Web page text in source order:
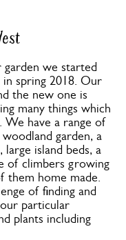
garden we started
spring 2018. Our
the new one is
many things which
have a range of
garden, a
island beds, a
of climbers growing
them home made.
of finding and
particular
plants including